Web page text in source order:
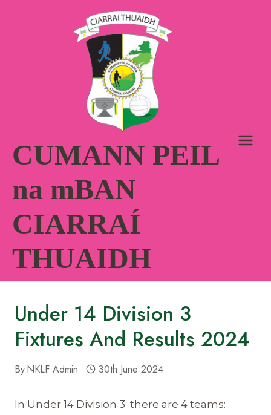
CUMANN PEIL
na mBAN
CIARRAÍ
THUAIDH
Under 14 Division 3
Fixtures And Results 2024
ByNKLF Admin 30th June 2024
In Under 14 Division 3 there are 4 teams: